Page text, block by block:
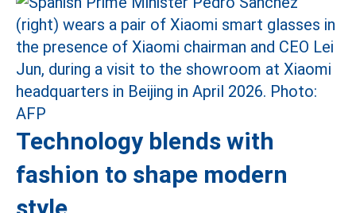
Technology blends with
fashion to shape modern